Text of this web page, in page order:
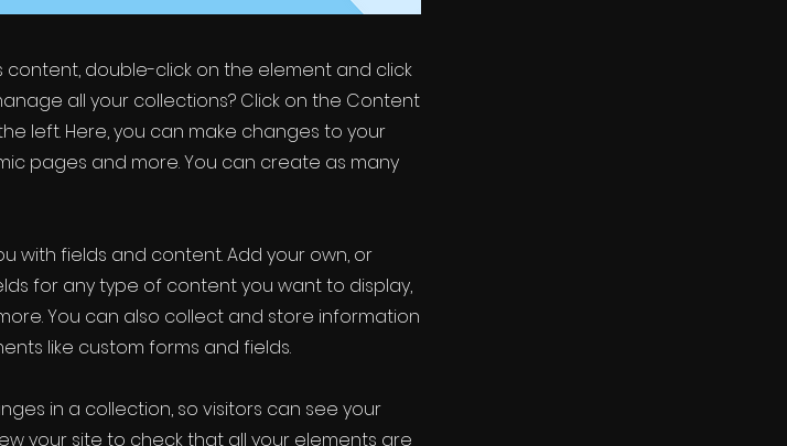
content, double-click on the element and click
all your collections? Click on the Content
left. Here, you can make changes to your
pages and more. You can create as many
with fields and content. Add your own, or
for any type of content you want to display,
You can also collect and store information
like custom forms and fields.
in a collection, so visitors can see your
your site to check that all your elements are